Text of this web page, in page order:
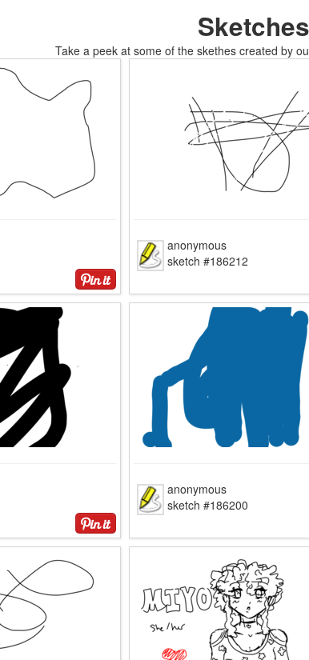
Sketches
Take a peek at some of the skethes created by
anonymous
sketch #186212
anonymous
sketch #186200